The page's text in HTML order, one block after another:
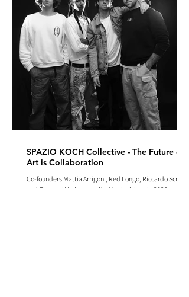
SPAZIO KOCH Collective - The Future of
Art is Collaboration
Co-founders Mattia Arrigoni, Red Longo, Riccardo Scrocco
and Giovanni Varlonga united their visions in 2023,